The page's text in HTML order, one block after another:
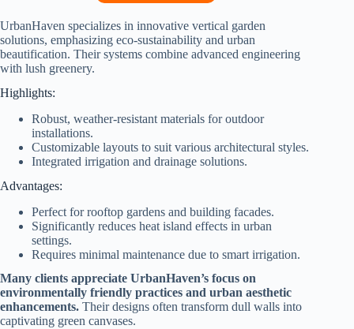
UrbanHaven specializes in innovative vertical garden
solutions, emphasizing eco-sustainability and urban
beautification. Their systems combine advanced engineering
with lush greenery.
Highlights:
Robust, weather-resistant materials for outdoor
installations.
Customizable layouts to suit various architectural styles.
Integrated irrigation and drainage solutions.
Advantages:
Perfect for rooftop gardens and building facades.
Significantly reduces heat island effects in urban
settings.
Requires minimal maintenance due to smart irrigation.
Many clients appreciate UrbanHaven’s focus on
environmentally friendly practices and urban aesthetic
enhancements. Their designs often transform dull walls into
captivating green canvases.